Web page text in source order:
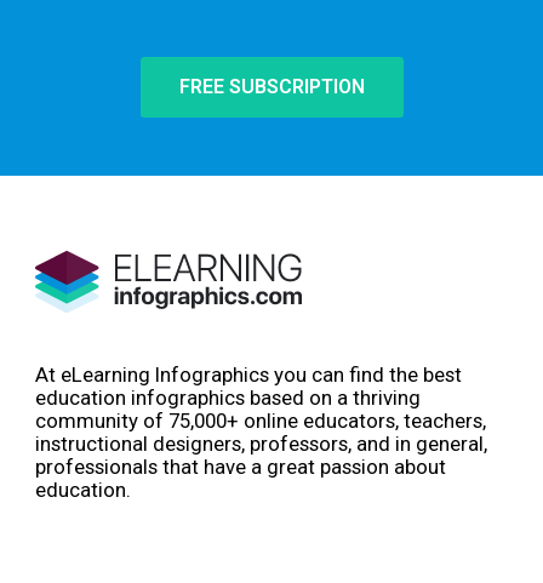
FREE SUBSCRIPTION
At eLearning Infographics you can find the best
education infographics based on a thriving
community of 75,000+ online educators, teachers,
instructional designers, professors, and in general,
professionals that have a great passion about
education.